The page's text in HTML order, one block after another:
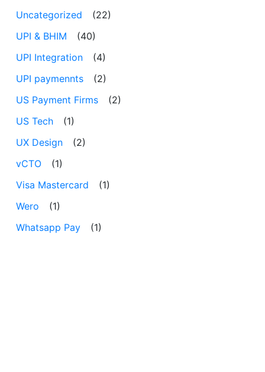
Uncategorized
(22)
UPI & BHIM
(40)
UPI Integration
(4)
UPI paymennts
(2)
US Payment Firms
(2)
US Tech
(1)
UX Design
(2)
vCTO
(1)
Visa Mastercard
(1)
Wero
(1)
Whatsapp Pay
(1)